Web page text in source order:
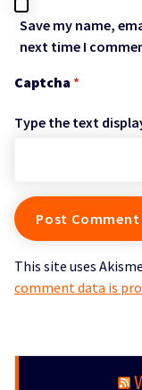
Save my name,
next time I
Captcha *
Type the text
This site uses
comment data is